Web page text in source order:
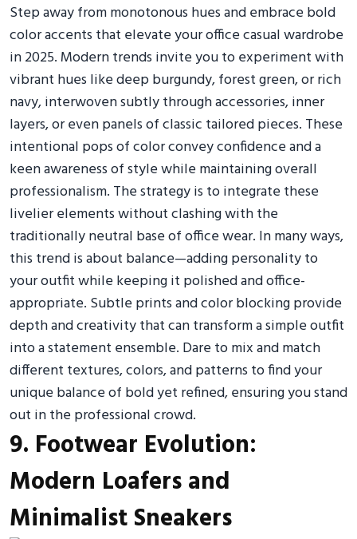
Step away from monotonous hues and embrace bold
color accents that elevate your office casual wardrobe
in 2025. Modern trends invite you to experiment with
vibrant hues like deep burgundy, forest green, or rich
navy, interwoven subtly through accessories, inner
layers, or even panels of classic tailored pieces. These
intentional pops of color convey confidence and a
keen awareness of style while maintaining overall
professionalism. The strategy is to integrate these
livelier elements without clashing with the
traditionally neutral base of office wear. In many ways,
this trend is about balance—adding personality to
your outfit while keeping it polished and office-
appropriate. Subtle prints and color blocking provide
depth and creativity that can transform a simple outfit
into a statement ensemble. Dare to mix and match
different textures, colors, and patterns to find your
unique balance of bold yet refined, ensuring you stand
out in the professional crowd.
9. Footwear Evolution:
Modern Loafers and
Minimalist Sneakers